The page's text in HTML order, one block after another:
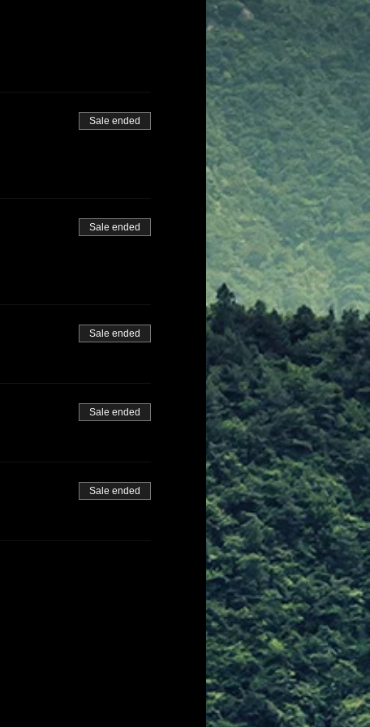
Sale ended
Sale ended
Sale ended
Sale ended
Sale ended